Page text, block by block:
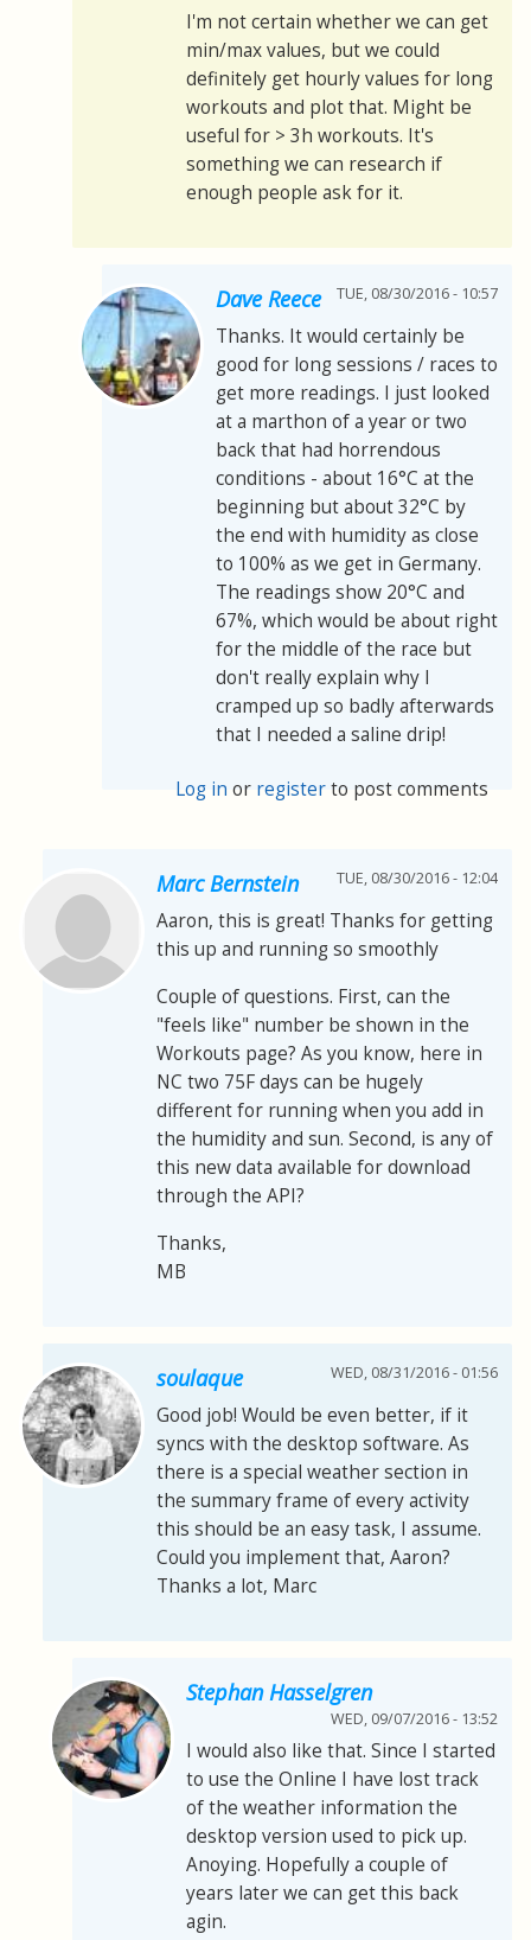
I'm not certain whether we can get
min/max values, but we could
definitely get hourly values for long
workouts and plot that. Might be
useful for > 3h workouts. It's
something we can research if
enough people ask for it.
Dave Reece TUE, 08/30/2016 - 10:57
Thanks. It would certainly be
good for long sessions / races to
get more readings. I just looked
at a marthon of a year or two
back that had horrendous
conditions - about 16°C at the
beginning but about 32°C by
the end with humidity as close
to 100% as we get in Germany.
The readings show 20°C and
67%, which would be about right
for the middle of the race but
don't really explain why I
cramped up so badly afterwards
that I needed a saline drip!
Log in or registerto post comments
Marc Bernstein TUE, 08/30/2016 - 12:04
Aaron, this is great! Thanks for getting
this up and running so smoothly
Couple of questions. First, can the
"feels like" number be shown in the
Workouts page? As you know, here in
NC two 75F days can be hugely
different for running when you add in
the humidity and sun. Second, is any of
this new data available for download
through the API?
Thanks,
MB
soulaque WED, 08/31/2016 - 01:56
Good job! Would be even better, if it
syncs with the desktop software. As
there is a special weather section in
the summary frame of every activity
this should be an easy task, I assume.
Could you implement that, Aaron?
Thanks a lot, Marc
Stephan Hasselgren
WED, 09/07/2016 - 13:52
I would also like that. Since I started
to use the Online I have lost track
of the weather information the
desktop version used to pick up.
Anoying. Hopefully a couple of
years later we can get this back
agin.